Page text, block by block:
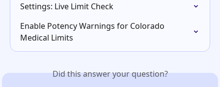
Settings: Live Limit Check
Enable Potency Warnings for Colorado
Medical Limits
Did this answer your question?